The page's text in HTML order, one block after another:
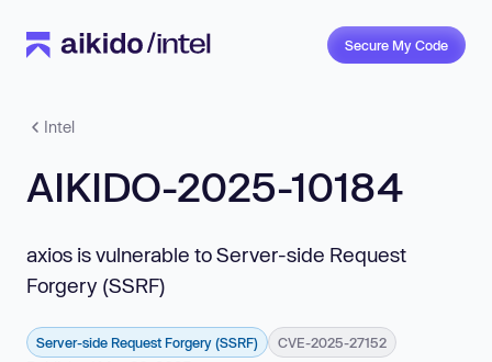
Secure My Code
Intel
AIKIDO-2025-10184
axios is vulnerable to Server-side Request
Forgery (SSRF)
Server-side Request Forgery (SSRF) CVE-2025-27152